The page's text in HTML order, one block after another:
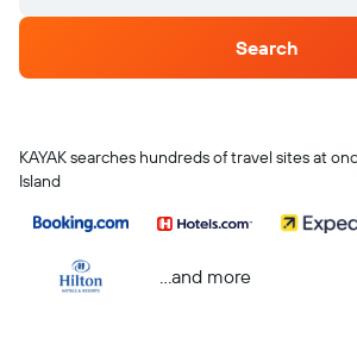
Search
KAYAK searches hundreds of travel sites at
Island
...and more